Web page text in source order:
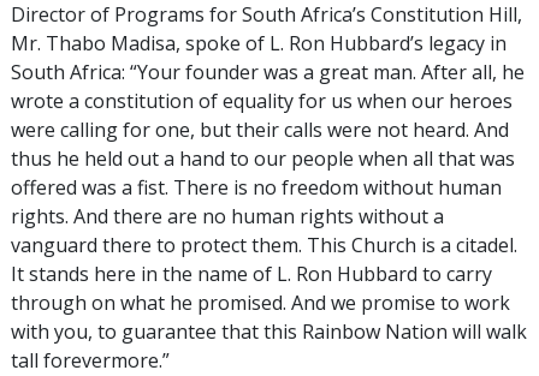
Director of Programs for South Africa’s Constitution Hill,
Mr. Thabo Madisa, spoke of L. Ron Hubbard’s legacy in
South Africa: “Your founder was a great man. After all, he
wrote a constitution of equality for us when our heroes
were calling for one, but their calls were not heard. And
thus he held out a hand to our people when all that was
offered was a fist. There is no freedom without human
rights. And there are no human rights without a
vanguard there to protect them. This Church is a citadel.
It stands here in the name of L. Ron Hubbard to carry
through on what he promised. And we promise to work
with you, to guarantee that this Rainbow Nation will walk
tall forevermore.”